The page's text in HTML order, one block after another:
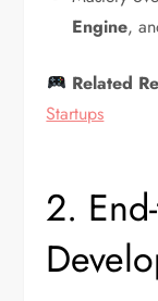
Engine,
Related
Startups
2.